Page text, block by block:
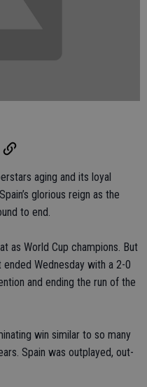
aging and its loyal
glorious reign as the
to end.
as World Cup champions. But
Wednesday with a 2-0
and ending the run of the
win similar to so many
Spain was outplayed, out-